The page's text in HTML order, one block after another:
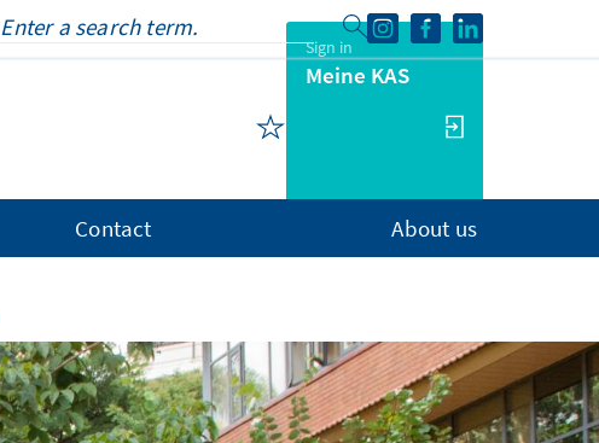
Sign in
Meine KAS
Contact About us